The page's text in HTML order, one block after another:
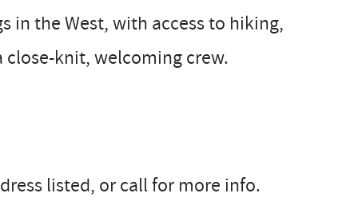
in the West, with access to hiking,
knit, welcoming crew.
listed, or call for more info.